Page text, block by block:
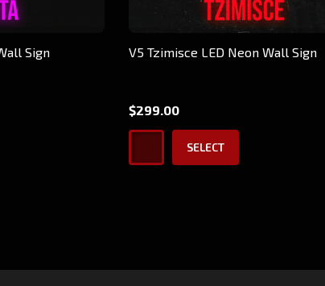
Sign V5 Tzimisce LED Neon Wall Sign
$299.00
SELECT